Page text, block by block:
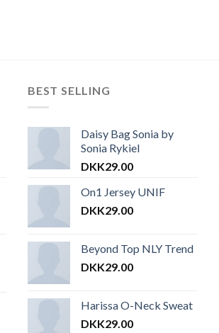
BEST SELLING
Daisy Bag Sonia by
Sonia Rykiel
DKK29.00
On1 Jersey UNIF
DKK29.00
Beyond Top NLY Trend
DKK29.00
Harissa O-Neck Sweat
DKK29.00